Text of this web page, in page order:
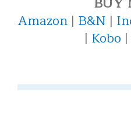
Amazon | B&N |
| Kobo